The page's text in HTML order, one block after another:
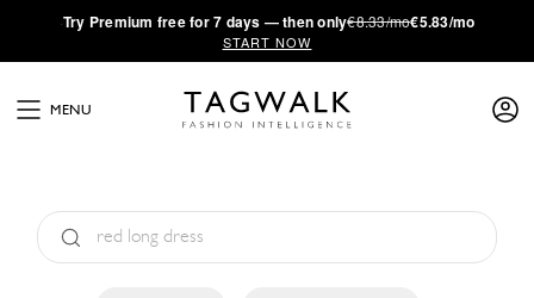
·Try Premium free for 7 days — then only€8.33/mo€5.83/mo
START NOW
MENU